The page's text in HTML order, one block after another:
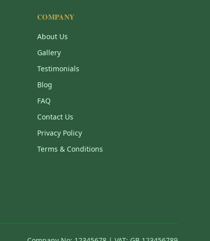
COMPANY
About Us
Gallery
Testimonials
Blog
FAQ
Contact Us
Privacy Policy
Terms & Conditions